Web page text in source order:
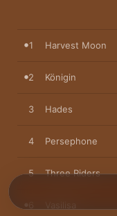
1 Harvest Moon
2 Königin
3 Hades
4 Persephone
5 Three Riders
Vasilisa